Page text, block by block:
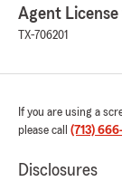
Agent
TX-706201
If you are using a
please call (713)
Disclosures